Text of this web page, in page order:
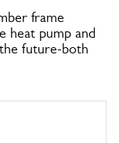
frame
heat pump and
future-both